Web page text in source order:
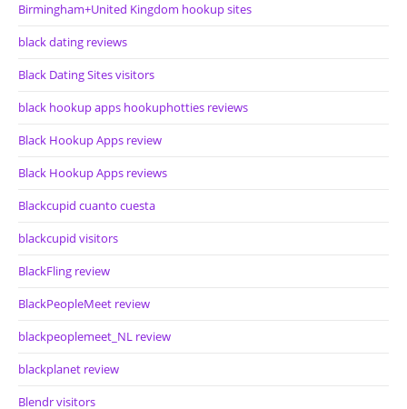
Birmingham+United Kingdom hookup sites
black dating reviews
Black Dating Sites visitors
black hookup apps hookuphotties reviews
Black Hookup Apps review
Black Hookup Apps reviews
Blackcupid cuanto cuesta
blackcupid visitors
BlackFling review
BlackPeopleMeet review
blackpeoplemeet_NL review
blackplanet review
Blendr visitors